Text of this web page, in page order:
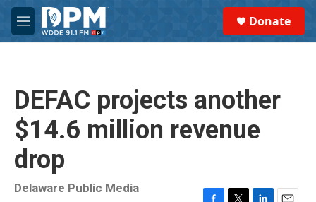
Skip to main content
M
e
Donate
DEFAC projects another
$14.6 million revenue
drop
Delaware Public Media